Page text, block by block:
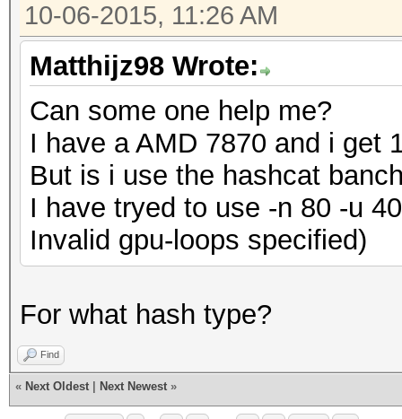
10-06-2015, 11:26 AM
Matthijz98 Wrote:
Can some one help me?
I have a AMD 7870 and i get
But is i use the hashcat
I have tryed to use -n 80 -u
Invalid gpu-loops specified)
For what hash type?
Find
« Next Oldest Next Newest »